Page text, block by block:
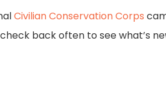
Civilian Conservation Corps
back often to see what’s